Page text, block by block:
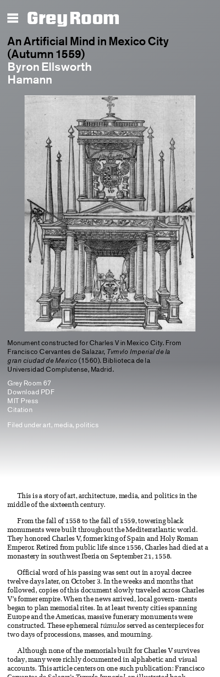
Grey Room
An Artificial Mind in Mexico City
(Autumn 1559)
Byron Ellsworth
Hamann
Monument constructed for Charles V in Mexico City. From
Francisco Cervantes de Salazar, Tvmvlo Imperial de la
gran ciudad de Mexico(1560). Biblioteca de la
Universidad Complutense, Madrid.
Grey Room 67
Download PDF
MIT Press
Citation
Filed underart, media, politics
This is a story of art, architecture, media, and politics in the
middle of the sixteenth century.
From the fall of 1558 to the fall of 1559, towering black
monuments were built throughout the Mediterratlantic world.
They honored Charles V, former king of Spain and Holy Roman
Emperor. Retired from public life since 1556, Charles had died at a
monastery in southwest Iberia on September 21, 1558.
Official word of his passing was sent out in a royal decree
twelve days later, on October 3. In the weeks and months that
followed, copies of this document slowly traveled across Charles
V’s former empire. When the news arrived, local govern- ments
began to plan memorial rites. In at least twenty cities spanning
Europe and the Americas, massive funerary monuments were
constructed. These ephemeral túmulos served as centerpieces for
two days of processions, masses, and mourning.
Although none of the memorials built for Charles V survives
today, many were richly documented in alphabetic and visual
accounts. This article centers on one such publication: Francisco